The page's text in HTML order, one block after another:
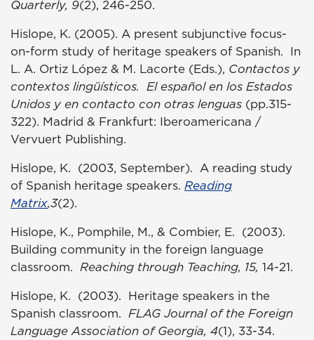
Quarterly, 9(2), 246-250.
Hislope, K. (2005). A present subjunctive focus-
on-form study of heritage speakers of Spanish. In
L. A. Ortiz López & M. Lacorte (Eds.), Contactos y
contextos lingüísticos. El español en los Estados
Unidos y en contacto con otras lenguas (pp.315-
322). Madrid & Frankfurt: Iberoamericana /
Vervuert Publishing.
Hislope, K. (2003, September). A reading study
of Spanish heritage speakers. Reading
Matrix,3(2).
Hislope, K., Pomphile, M., & Combier, E. (2003).
Building community in the foreign language
classroom. Reaching through Teaching, 15, 14-21.
Hislope, K. (2003). Heritage speakers in the
Spanish classroom. FLAG Journal of the Foreign
Language Association of Georgia, 4(1), 33-34.